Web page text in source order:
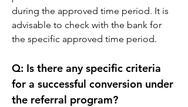
during the approved time period. It is
advisable to check with the bank for
the specific approved time period.
Q: Is there any specific criteria
for a successful conversion under
the referral program?